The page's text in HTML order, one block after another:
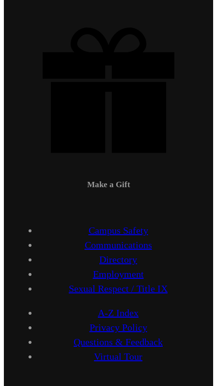
Make a Gift
Campus Safety
Communications
Directory
Employment
Sexual Respect / Title IX
A-Z Index
Privacy Policy
Questions & Feedback
Virtual Tour